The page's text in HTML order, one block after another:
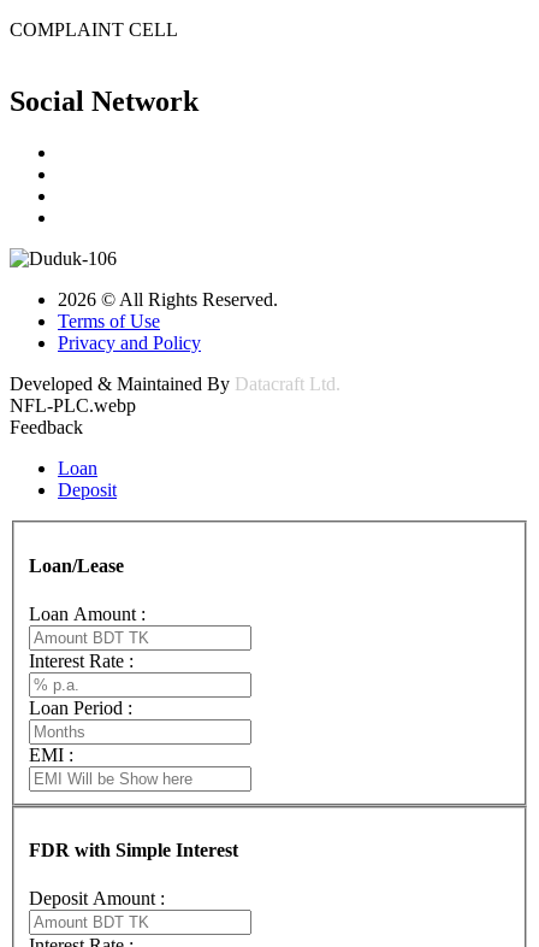
COMPLAINT CELL
Social Network
2026 © All Rights Reserved.
Terms of Use
Privacy and Policy
Developed & Maintained By Datacraft Ltd.
NFL-PLC.webp
Feedback
Loan
Deposit
Loan/Lease
Loan Amount :
Interest Rate :
Loan Period :
EMI :
FDR with Simple Interest
Deposit Amount :